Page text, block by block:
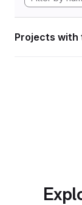
Projects with